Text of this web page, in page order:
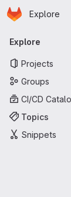
Skip to main content
Homepage
Explore
Primary
Explore
Projects
Groups
CI/CD
Topics
Snippets